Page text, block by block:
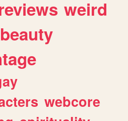
weird
beauty
webcore